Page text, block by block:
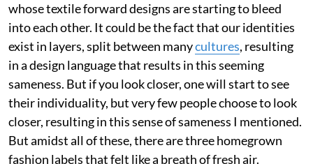
whose textile forward designs are starting to bleed
into each other. It could be the fact that our identities
exist in layers, split between manycultures, resulting
in a design language that results in this seeming
sameness. But if you look closer, one will start to see
their individuality, but very few people choose to look
closer, resulting in this sense of sameness I mentioned.
But amidst all of these, there are three homegrown
fashion labels that felt like a breath of fresh air.